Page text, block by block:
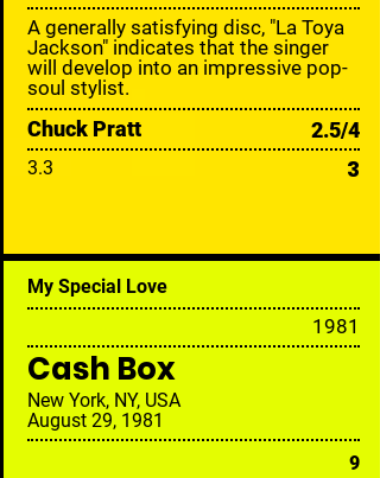
A generally satisfying disc, "La Toya
Jackson" indicates that the singer
will develop into an impressive pop-
soul stylist.
Chuck Pratt 2.5/4
3.3 3
My Special Love
1981
Cash Box
New York, NY, USA
August 29, 1981
9